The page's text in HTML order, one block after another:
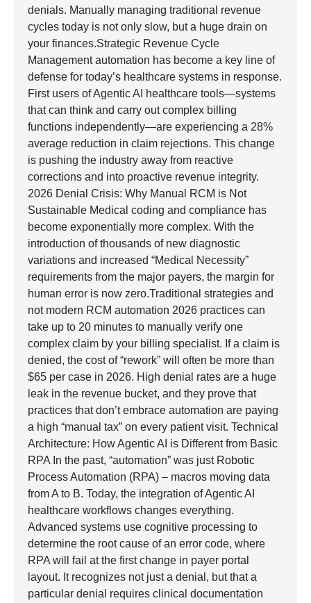
denials. Manually managing traditional revenue
cycles today is not only slow, but a huge drain on
your finances.Strategic Revenue Cycle
Management automation has become a key line of
defense for today’s healthcare systems in response.
First users of Agentic AI healthcare tools—systems
that can think and carry out complex billing
functions independently—are experiencing a 28%
average reduction in claim rejections. This change
is pushing the industry away from reactive
corrections and into proactive revenue integrity.
2026 Denial Crisis: Why Manual RCM is Not
Sustainable Medical coding and compliance has
become exponentially more complex. With the
introduction of thousands of new diagnostic
variations and increased “Medical Necessity”
requirements from the major payers, the margin for
human error is now zero.Traditional strategies and
not modern RCM automation 2026 practices can
take up to 20 minutes to manually verify one
complex claim by your billing specialist. If a claim is
denied, the cost of “rework” will often be more than
$65 per case in 2026. High denial rates are a huge
leak in the revenue bucket, and they prove that
practices that don’t embrace automation are paying
a high “manual tax” on every patient visit. Technical
Architecture: How Agentic AI is Different from Basic
RPA In the past, “automation” was just Robotic
Process Automation (RPA) – macros moving data
from A to B. Today, the integration of Agentic AI
healthcare workflows changes everything.
Advanced systems use cognitive processing to
determine the root cause of an error code, where
RPA will fail at the first change in payer portal
layout. It recognizes not just a denial, but that a
particular denial requires clinical documentation